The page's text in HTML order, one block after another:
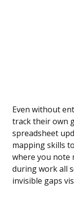
Even without
track their own
spreadsheet
mapping skills
where you note
during work all
invisible gaps